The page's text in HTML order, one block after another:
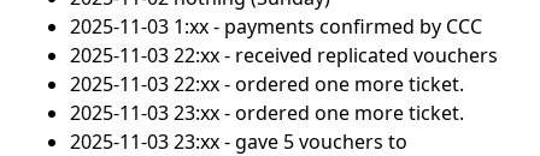
2025-11-03 1:xx - payments confirmed by CCC
2025-11-03 22:xx - received replicated vouchers
2025-11-03 22:xx - ordered one more ticket.
2025-11-03 23:xx - ordered one more ticket.
2025-11-03 23:xx - gave 5 vouchers to